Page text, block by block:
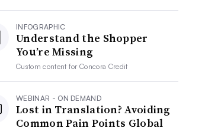
INFOGRAPHIC
Understand the Shopper
You’re Missing
Custom content forConcora Credit
WEBINAR - ON DEMAND
Lost in Translation? Avoiding
Common Pain Points Global